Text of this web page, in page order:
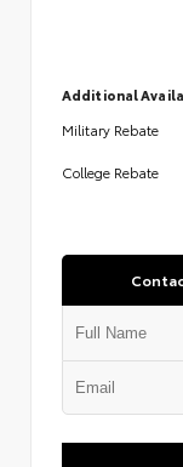
Additional
Military Rebate
College Rebate